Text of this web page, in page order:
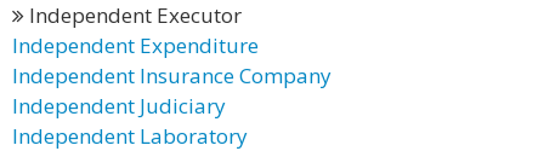
Independent Executor
Independent Expenditure
Independent Insurance Company
Independent Judiciary
Independent Laboratory